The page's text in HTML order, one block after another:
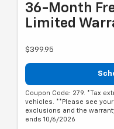
36-Month
Limited
$399.95
Coupon Code: 279. *Tax
vehicles. **Please see
exclusions and the
ends 10/6/2026